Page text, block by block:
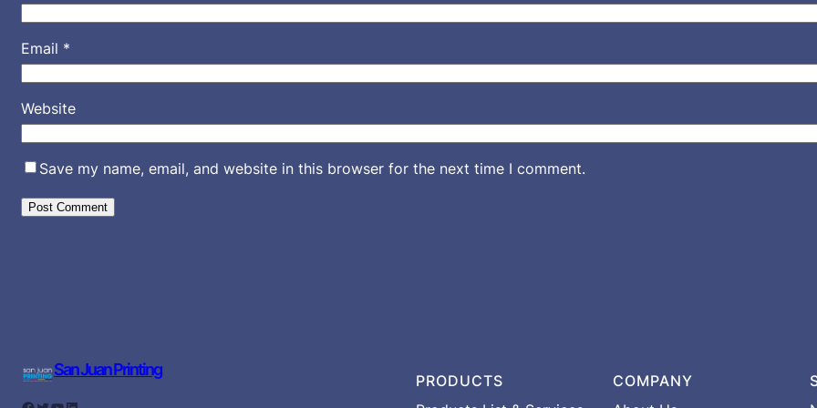
Email *
Website
Save my name, email, and website in this browser for the next time I comment.
San Juan Printing
PRODUCTS
COMPANY